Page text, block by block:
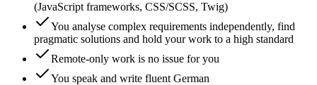
(JavaScript frameworks, CSS/SCSS, Twig)
You analyse complex requirements independently, find
pragmatic solutions and hold your work to a high standard
Remote-only work is no issue for you
You speak and write fluent German